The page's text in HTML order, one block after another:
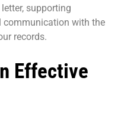
supporting
communication with the
records.
Effective